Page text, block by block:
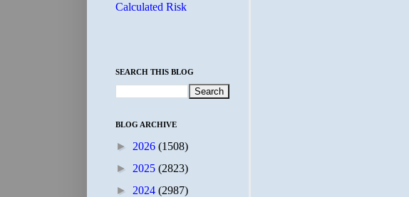
Calculated Risk
SEARCH THIS BLOG
BLOG ARCHIVE
► 2026 (1508)
► 2025 (2823)
► 2024 (2987)